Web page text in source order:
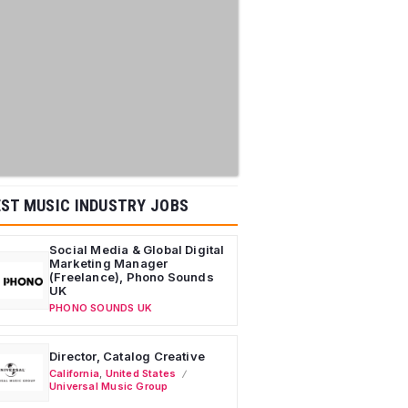
MUSIC INDUSTRY JOBS
Social Media & Global Digital
Marketing Manager
(Freelance), Phono Sounds
UK
PHONO SOUNDS UK
Director, Catalog Creative
California United States
Universal Music Group